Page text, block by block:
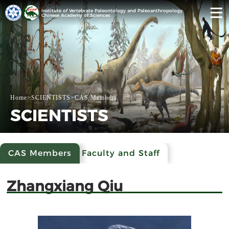
Institute of Vertebrate Paleontology and Paleoanthropology
Chinese Academy of Sciences
Home>SCIENTISTS>CAS Members
SCIENTISTS
CAS Members Faculty and Staff
Zhangxiang Qiu